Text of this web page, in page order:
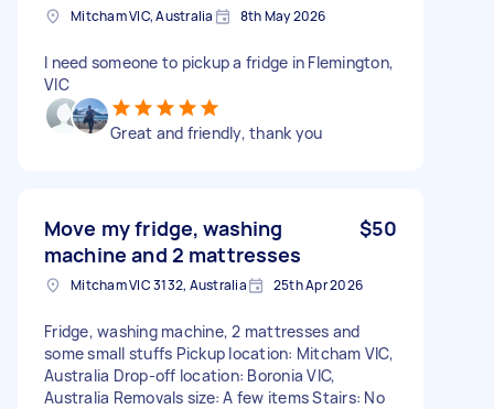
Mitcham VIC, Australia 8th May 2026
I need someone to pickup a fridge in Flemington,
VIC
Great and friendly, thank you
Move my fridge, washing
machine and 2 mattresses
$50
Mitcham VIC 3132, Australia 25th Apr 2026
Fridge, washing machine, 2 mattresses and
some small stuffs Pickup location: Mitcham VIC,
Australia Drop-off location: Boronia VIC,
Australia Removals size: A few items Stairs: No